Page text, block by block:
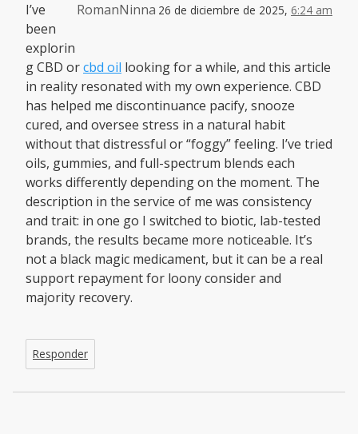
RomanNinna 26 de diciembre de 2025, 6:24 am
I’ve
been
explorin
g CBD orcbd oil looking for a while, and this article
in reality resonated with my own experience. CBD
has helped me discontinuance pacify, snooze
cured, and oversee stress in a natural habit
without that distressful or “foggy” feeling. I’ve tried
oils, gummies, and full-spectrum blends each
works differently depending on the moment. The
description in the service of me was consistency
and trait: in one go I switched to biotic, lab-tested
brands, the results became more noticeable. It’s
not a black magic medicament, but it can be a real
support repayment for loony consider and
majority recovery.
Responder